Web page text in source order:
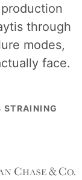
through
modes,
face.
STRAINING